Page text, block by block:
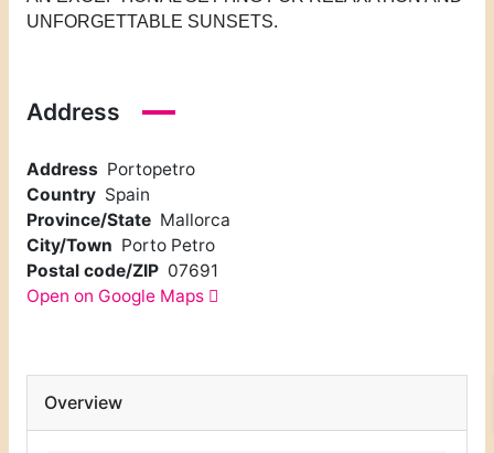
UNFORGETTABLE SUNSETS.
Address
Address Portopetro
Country Spain
Province/State Mallorca
City/Town Porto Petro
Postal code/ZIP 07691
Open on Google Maps
Overview